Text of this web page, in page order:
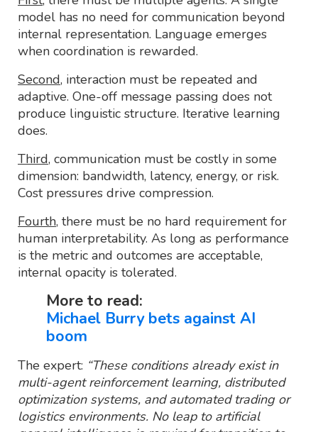
model has no need for communication beyond
internal representation. Language emerges
when coordination is rewarded.
Second, interaction must be repeated and
adaptive. One-off message passing does not
produce linguistic structure. Iterative learning
does.
Third, communication must be costly in some
dimension: bandwidth, latency, energy, or risk.
Cost pressures drive compression.
Fourth, there must be no hard requirement for
human interpretability. As long as performance
is the metric and outcomes are acceptable,
internal opacity is tolerated.
More to read:
Michael Burry bets against AI
boom
The expert: “These conditions already exist in
multi-agent reinforcement learning, distributed
optimization systems, and automated trading or
logistics environments. No leap to artificial